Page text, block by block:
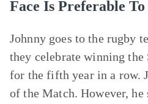
Face Is Preferable
Johnny goes to the rugby
they celebrate winning the
for the fifth year in a row.
of the Match. However, he